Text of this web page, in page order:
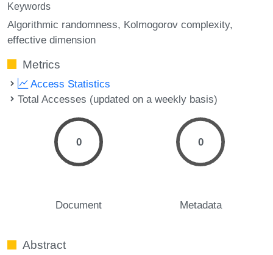
Keywords
Algorithmic randomness Kolmogorov complexity
effective dimension
Metrics
Access Statistics
Total Accesses (updated on a weekly basis)
0
Document
0
Metadata
Abstract